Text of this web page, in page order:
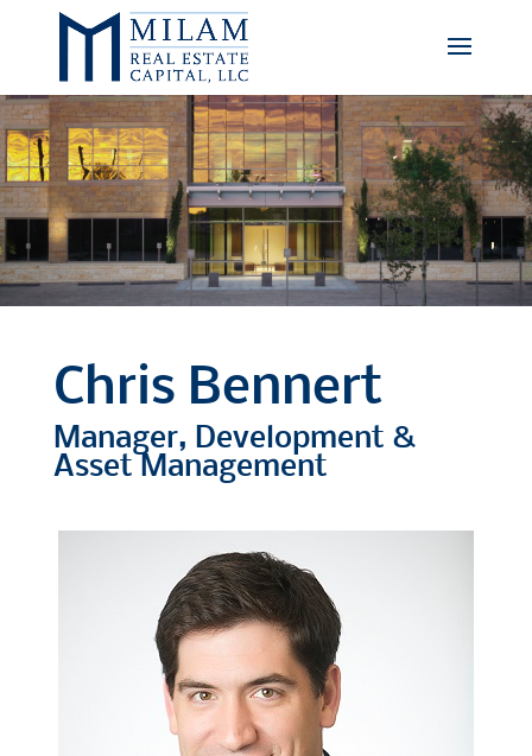
Chris Bennert
Manager, Development &
Asset Management